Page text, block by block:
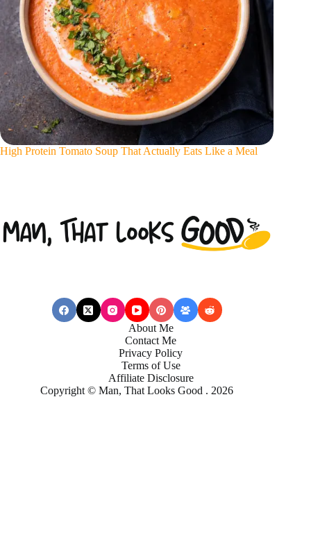
High Protein Tomato Soup That Actually Eats Like a Meal
About Me
Contact Me
Privacy Policy
Terms of Use
Affiliate Disclosure
Copyright © Man, That Looks Good . 2026